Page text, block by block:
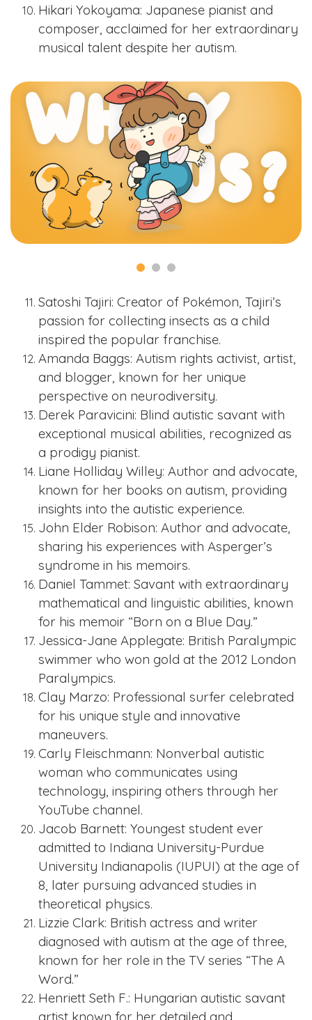
Hikari Yokoyama: Japanese pianist and
composer, acclaimed for her extraordinary
musical talent despite her autism.
Satoshi Tajiri: Creator of Pokémon, Tajiri’s
passion for collecting insects as a child
inspired the popular franchise.
Amanda Baggs: Autism rights activist, artist,
and blogger, known for her unique
perspective on neurodiversity.
Derek Paravicini: Blind autistic savant with
exceptional musical abilities, recognized as
a prodigy pianist.
Liane Holliday Willey: Author and advocate,
known for her books on autism, providing
insights into the autistic experience.
John Elder Robison: Author and advocate,
sharing his experiences with Asperger’s
syndrome in his memoirs.
Daniel Tammet: Savant with extraordinary
mathematical and linguistic abilities, known
for his memoir “Born on a Blue Day.”
Jessica-Jane Applegate: British Paralympic
swimmer who won gold at the 2012 London
Paralympics.
Clay Marzo: Professional surfer celebrated
for his unique style and innovative
maneuvers.
Carly Fleischmann: Nonverbal autistic
woman who communicates using
technology, inspiring others through her
YouTube channel.
Jacob Barnett: Youngest student ever
admitted to Indiana University-Purdue
University Indianapolis (IUPUI) at the age of
8, later pursuing advanced studies in
theoretical physics.
Lizzie Clark: British actress and writer
diagnosed with autism at the age of three,
known for her role in the TV series “The A
Word.”
Henriett Seth F.: Hungarian autistic savant
artist known for her detailed and